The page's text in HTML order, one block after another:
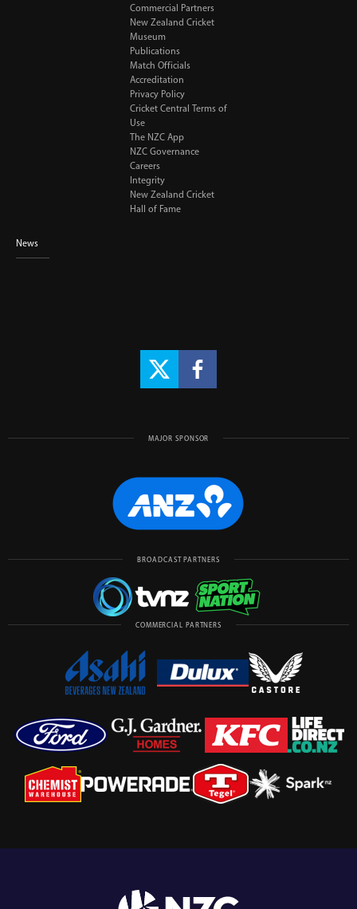
Commercial Partners
New Zealand Cricket
Museum
Publications
Match Officials
Accreditation
Privacy Policy
Cricket Central Terms of
Use
The NZC App
NZC Governance
Careers
Integrity
New Zealand Cricket
Hall of Fame
News
MAJOR SPONSOR
BROADCAST PARTNERS
COMMERCIAL PARTNERS